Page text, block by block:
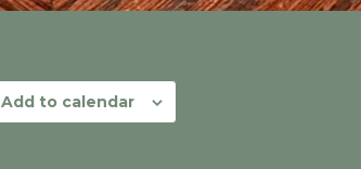
Add to calendar